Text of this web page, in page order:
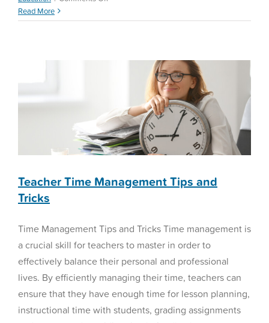
Education
Read MoreTeacher Time Management
Tips and Tricks
Teacher Time Management Tips and
Tricks
Time Management Tips and Tricks Time management is
a crucial skill for teachers to master in order to
effectively balance their personal and professional
lives. By efficiently managing their time, teachers can
ensure that they have enough time for lesson planning,
instructional time with students, grading assignments